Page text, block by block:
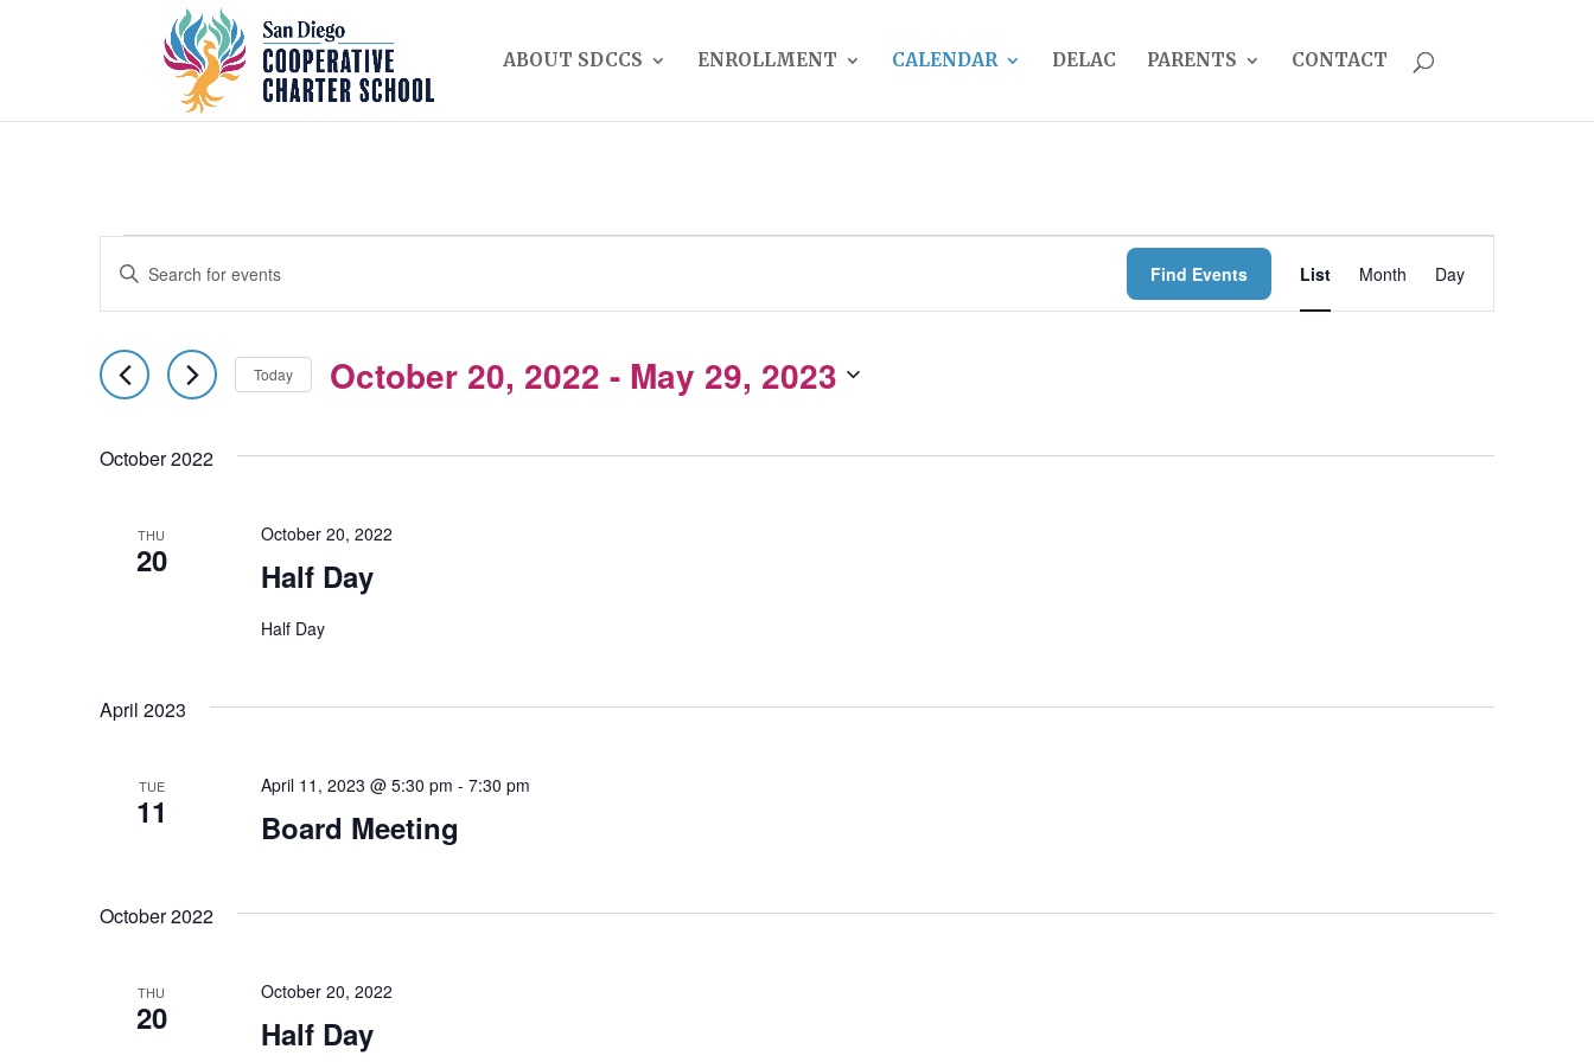
ABOUT SDCCS ENROLLMENT CALENDAR DELAC PARENTS CONTACT
EVENTS
EVENTS
SEARCH
AND
VIEWS
Enter
for
Find Events
VIEWS
List Month Day
Today October 20, 2022 - May 29, 2023
October 2022
THU
20 Half Day
October 20, 2022
Half Day
April 2023
TUE
11 Board Meeting
April 11, 2023 @ 5:30 pm - 7:30 pm
October 2022
THU
20 Half Day
October 20, 2022